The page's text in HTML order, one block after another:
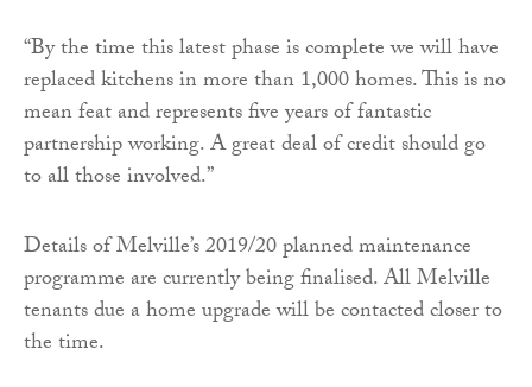
“By the time this latest phase is complete we will have
replaced kitchens in more than 1,000 homes. This is no
mean feat and represents five years of fantastic
partnership working. A great deal of credit should go
to all those involved.”
Details of Melville’s 2019/20 planned maintenance
programme are currently being finalised. All Melville
tenants due a home upgrade will be contacted closer to
the time.